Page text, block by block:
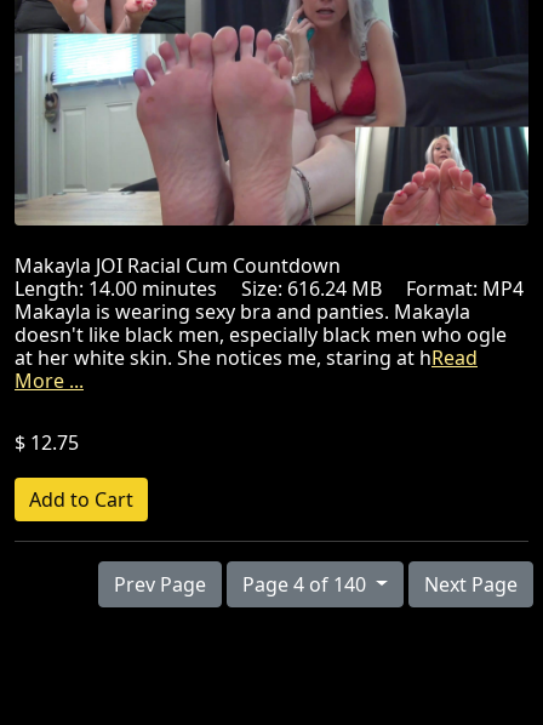
Makayla JOI Racial Cum Countdown
Length: 14.00 minutes Size: 616.24 MB Format: MP4
Makayla is wearing sexy bra and panties. Makayla
doesn't like black men, especially black men who ogle
at her white skin. She notices me, staring at hRead
More ...
$ 12.75
Prev Page Page 4 of 140 Next Page